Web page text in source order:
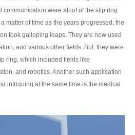
communication were aloof of the slip ring
matter of time as the years progressed, the
took galloping leaps. They are now used
and various other fields. But, they were
ring, which included fields like
and robotics. Another such application
intriguing at the same time is the medical